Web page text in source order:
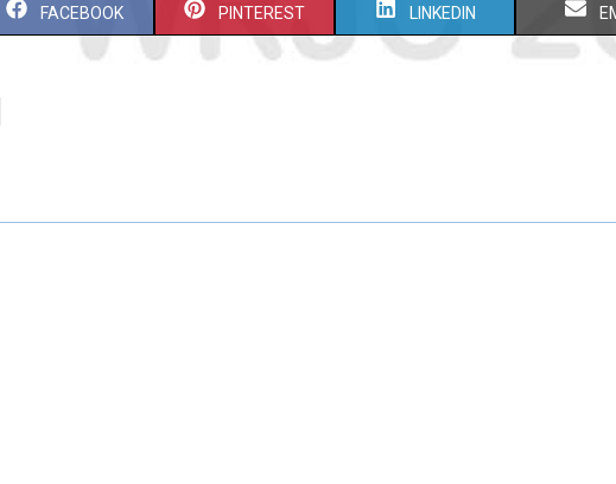
S
O
FACEBOOK S
O
PINTEREST S
O
LINKEDIN S
H
O